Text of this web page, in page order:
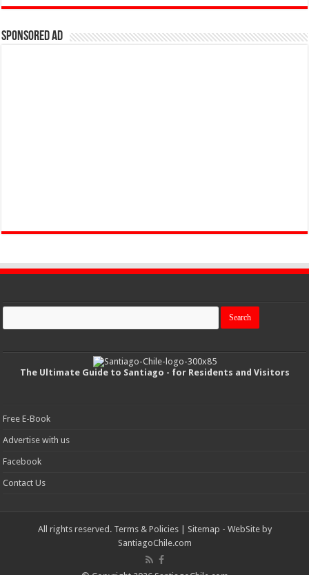
Sponsored Ad
The Ultimate Guide to Santiago - for Residents and Visitors
Free E-Book
Advertise with us
Facebook
Contact Us
All rights reserved. Terms & Policies| Sitemap - WebSite by
SantiagoChile.com